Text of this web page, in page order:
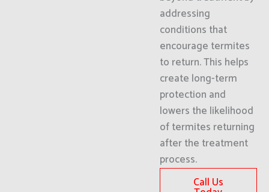
addressing
conditions that
encourage termites
to return. This helps
create long-term
protection and
lowers the likelihood
of termites returning
after the treatment
process.
Call Us